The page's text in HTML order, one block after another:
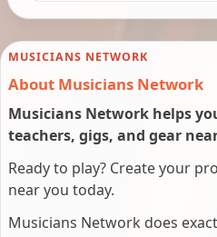
MUSICIANS NETWORK
About Musicians Network
Musicians Network helps
teachers, gigs, and gear
Ready to play? Create your
near you today.
Musicians Network does